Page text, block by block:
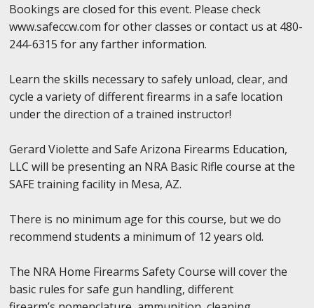
Bookings are closed for this event. Please check
www.safeccw.com for other classes or contact us at 480-
244-6315 for any farther information.
Learn the skills necessary to safely unload, clear, and
cycle a variety of different firearms in a safe location
under the direction of a trained instructor!
Gerard Violette and Safe Arizona Firearms Education,
LLC will be presenting an NRA Basic Rifle course at the
SAFE training facility in Mesa, AZ.
There is no minimum age for this course, but we do
recommend students a minimum of 12 years old.
The NRA Home Firearms Safety Course will cover the
basic rules for safe gun handling, different